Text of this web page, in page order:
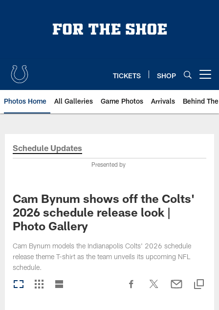
TICKETS SHOP
Photos Home All Galleries Game Photos Arrivals Behind
Schedule Updates
Presented by
Cam Bynum shows off the Colts'
2026 schedule release look |
Photo Gallery
Cam Bynum models the Indianapolis Colts' 2026 schedule
release theme T-shirt as the team unveils its upcoming NFL
schedule.